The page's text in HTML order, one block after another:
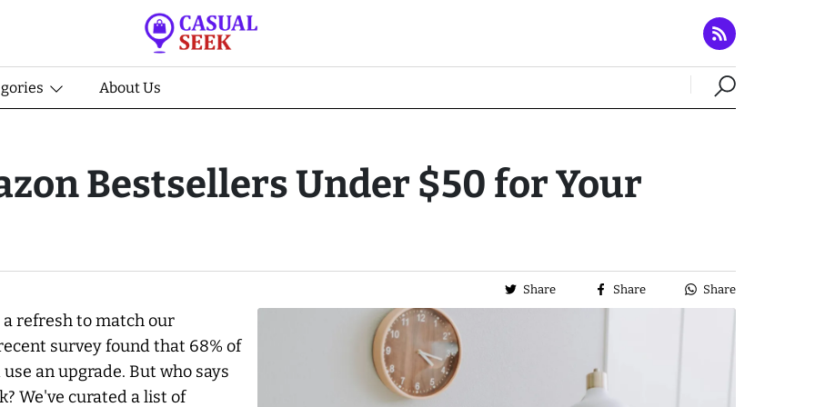
About Us
Bestsellers Under $50 for Your
Share Share Share
refresh to match our
survey found that 68% of
an upgrade. But who says
We've curated a list of